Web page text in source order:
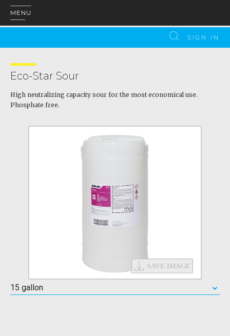
MENU
SIGN IN
Eco-Star Sour
High neutralizing capacity sour for the most economical use.
Phosphate free.
15 gallon